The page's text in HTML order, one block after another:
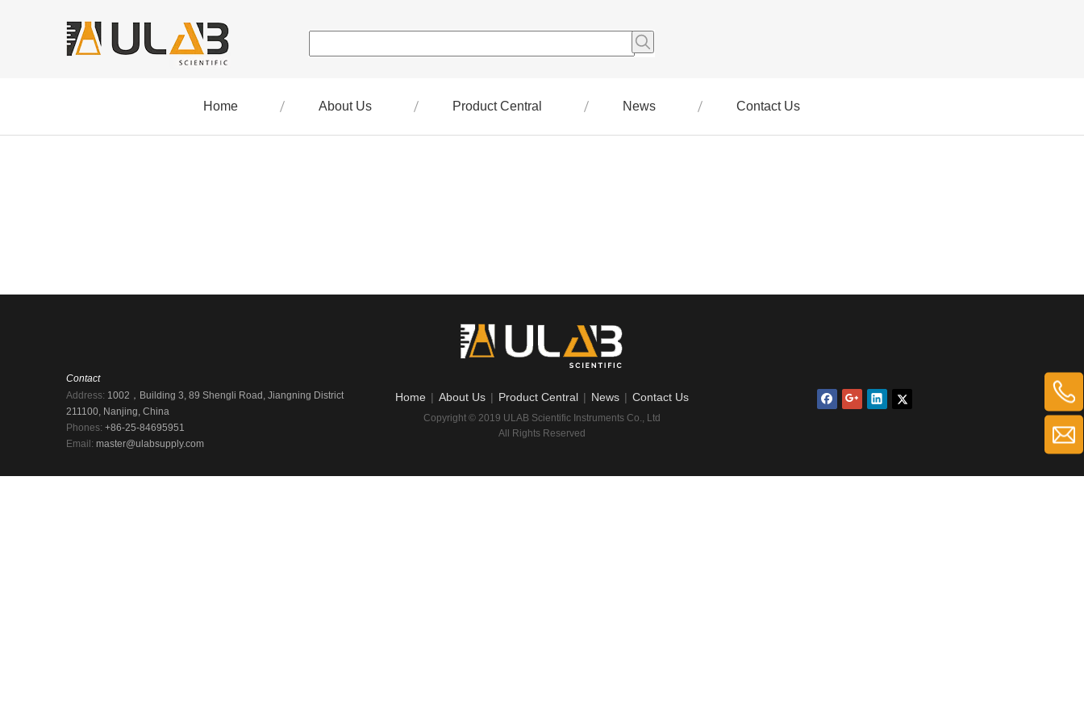
Home About Us Product Central News Contact Us
Contact
Address: 1002，Building 3, 89 Shengli Road, Jiangning District
211100, Nanjing, China
Phones: +86-25-84695951
Email: master@ulabsupply.com
Home | About Us | Product Central | News | Contact Us
Copyright © 2019 ULAB Scientific Instruments Co., Ltd
All Rights Reserved